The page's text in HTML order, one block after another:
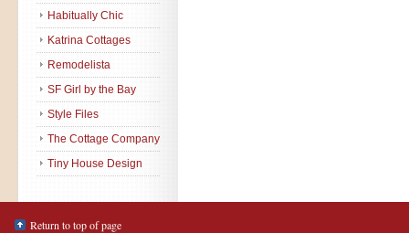
Habitually Chic
Katrina Cottages
Remodelista
SF Girl by the Bay
Style Files
The Cottage Company
Tiny House Design
Return to top of page